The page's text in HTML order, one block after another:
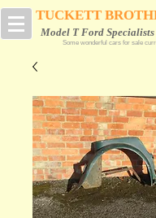
TUCKETT
Model T Ford Specialists
Some wonderful cars for sale